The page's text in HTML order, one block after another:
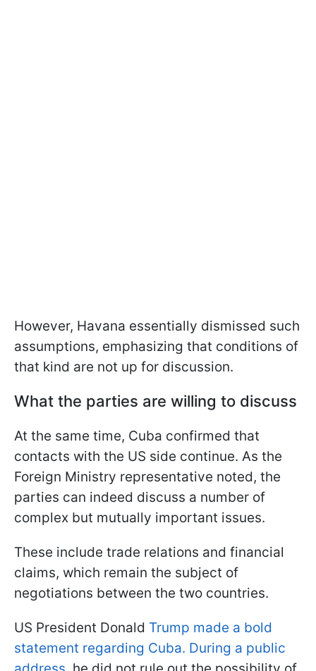
However, Havana essentially dismissed such
assumptions, emphasizing that conditions of
that kind are not up for discussion.
What the parties are willing to discuss
At the same time, Cuba confirmed that
contacts with the US side continue. As the
Foreign Ministry representative noted, the
parties can indeed discuss a number of
complex but mutually important issues.
These include trade relations and financial
claims, which remain the subject of
negotiations between the two countries.
US President Donald Trump made a bold
statement regarding Cuba. During a public